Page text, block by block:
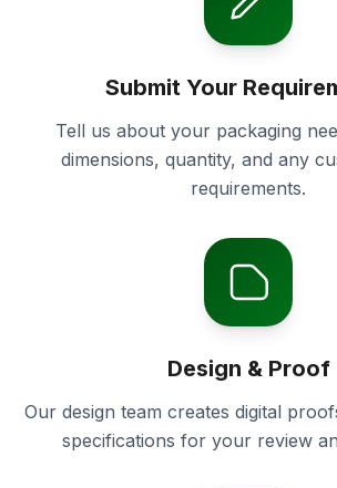
Submit Your
Tell us about your packaging
dimensions, quantity, and any
requirements.
Design & Proof
Our design team creates digital
specifications for your review